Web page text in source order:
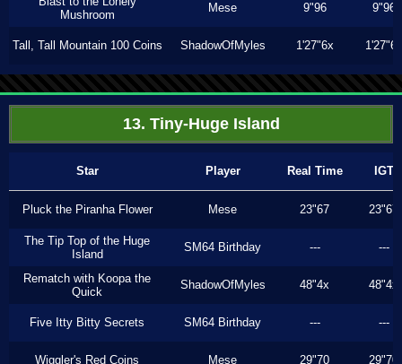
Mushroom
Mese 9"96 9"96
Tall, Tall Mountain 100 Coins ShadowOfMyles 1'27"6x 1'27"6x
13. Tiny-Huge Island
Star Player Real Time IGT
Pluck the Piranha Flower Mese 23"67 23"67
The Tip Top of the Huge
Island
SM64 Birthday --- ---
Rematch with Koopa the
Quick
ShadowOfMyles 48"4x 48"4x
Five Itty Bitty Secrets SM64 Birthday --- ---
Wiggler's Red Coins Mese 29"70 29"70